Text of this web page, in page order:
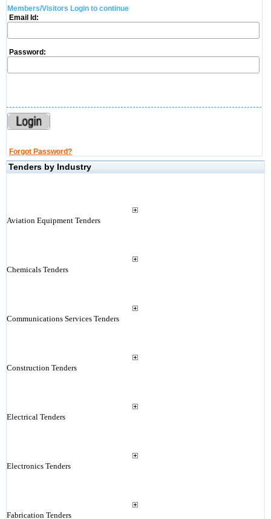
Members/Visitors Login to continue
Email Id:
Password:
Forgot Password?
Tenders by Industry
Aviation Equipment Tenders
Chemicals Tenders
Communications Services Tenders
Construction Tenders
Electrical Tenders
Electronics Tenders
Fabrication Tenders